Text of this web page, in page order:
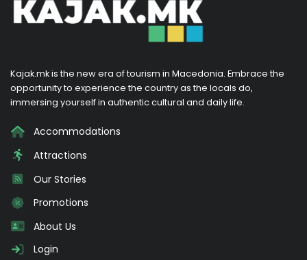
Kajak.mk is the new era of tourism in Macedonia. Embrace the
opportunity to experience the country as the locals do,
immersing yourself in authentic cultural and daily life.
Accommodations
Attractions
Our Stories
Promotions
About Us
Login